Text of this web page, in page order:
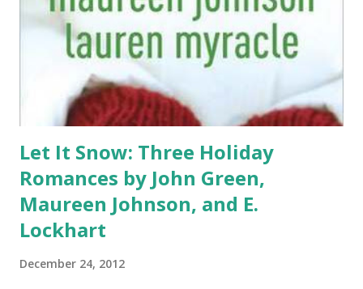
Let It Snow: Three Holiday
Romances by John Green,
Maureen Johnson, and E.
Lockhart
December 24, 2012